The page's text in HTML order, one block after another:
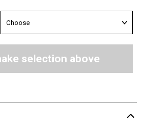
selection above